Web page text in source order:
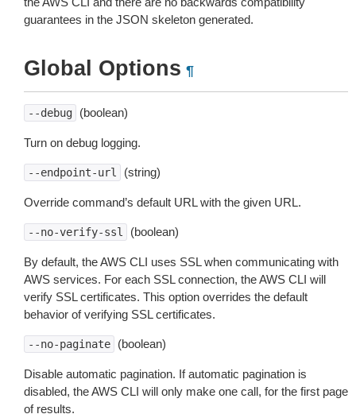
guarantees in the JSON skeleton generated.
Global Options ¶
--debug (boolean)
Turn on debug logging.
--endpoint-url (string)
Override command’s default URL with the given URL.
--no-verify-ssl (boolean)
By default, the AWS CLI uses SSL when communicating with
AWS services. For each SSL connection, the AWS CLI will
verify SSL certificates. This option overrides the default
behavior of verifying SSL certificates.
--no-paginate (boolean)
Disable automatic pagination. If automatic pagination is
disabled, the AWS CLI will only make one call, for the first page
of results.